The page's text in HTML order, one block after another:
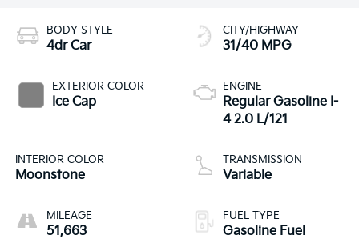
BODY STYLE
4dr Car
EXTERIOR COLOR
Ice Cap
INTERIOR COLOR
Moonstone
MILEAGE
51,663
CITY/HIGHWAY
31/40 MPG
ENGINE
Regular Gasoline I-
4 2.0 L/121
TRANSMISSION
Variable
FUEL TYPE
Gasoline Fuel